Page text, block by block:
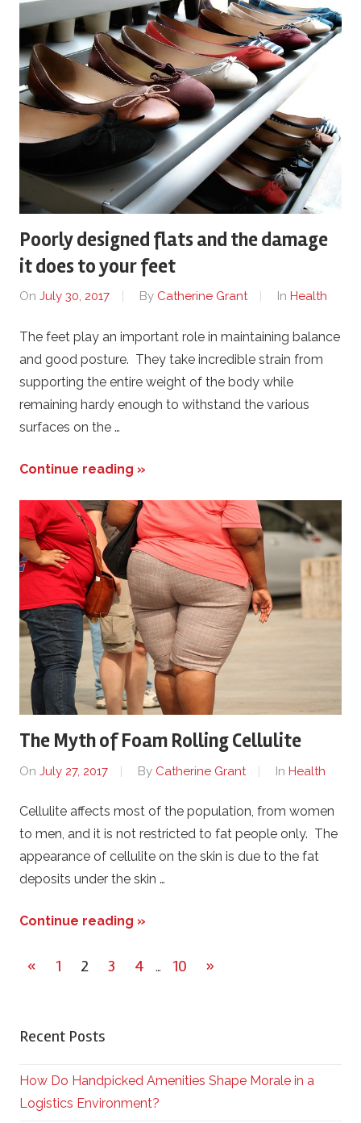
Poorly designed flats and the damage
it does to your feet
On July 30, 2017 By Catherine Grant In Health
The feet play an important role in maintaining balance
and good posture. They take incredible strain from
supporting the entire weight of the body while
remaining hardy enough to withstand the various
surfaces on the …
Continue reading »
The Myth of Foam Rolling Cellulite
On July 27, 2017 By Catherine Grant In Health
Cellulite affects most of the population, from women
to men, and it is not restricted to fat people only. The
appearance of cellulite on the skin is due to the fat
deposits under the skin …
Continue reading »
« Previous
1 2 3 4 … 10
Next
»
Recent Posts
How Do Handpicked Amenities Shape Morale in a
Logistics Environment?